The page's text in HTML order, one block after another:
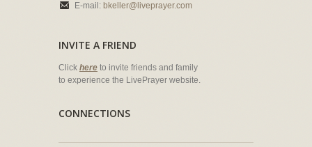
E-mail: bkeller@liveprayer.com
INVITE A FRIEND
Click here to invite friends and family
to experience the LivePrayer website.
CONNECTIONS